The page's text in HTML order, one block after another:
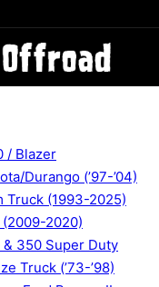
/ Blazer
Durango (’97-’04)
Truck (1993-2025)
2020)
& 350 Super Duty
Truck (’73-’98)